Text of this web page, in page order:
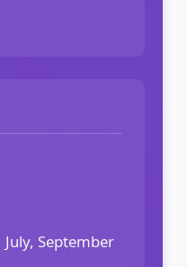
September